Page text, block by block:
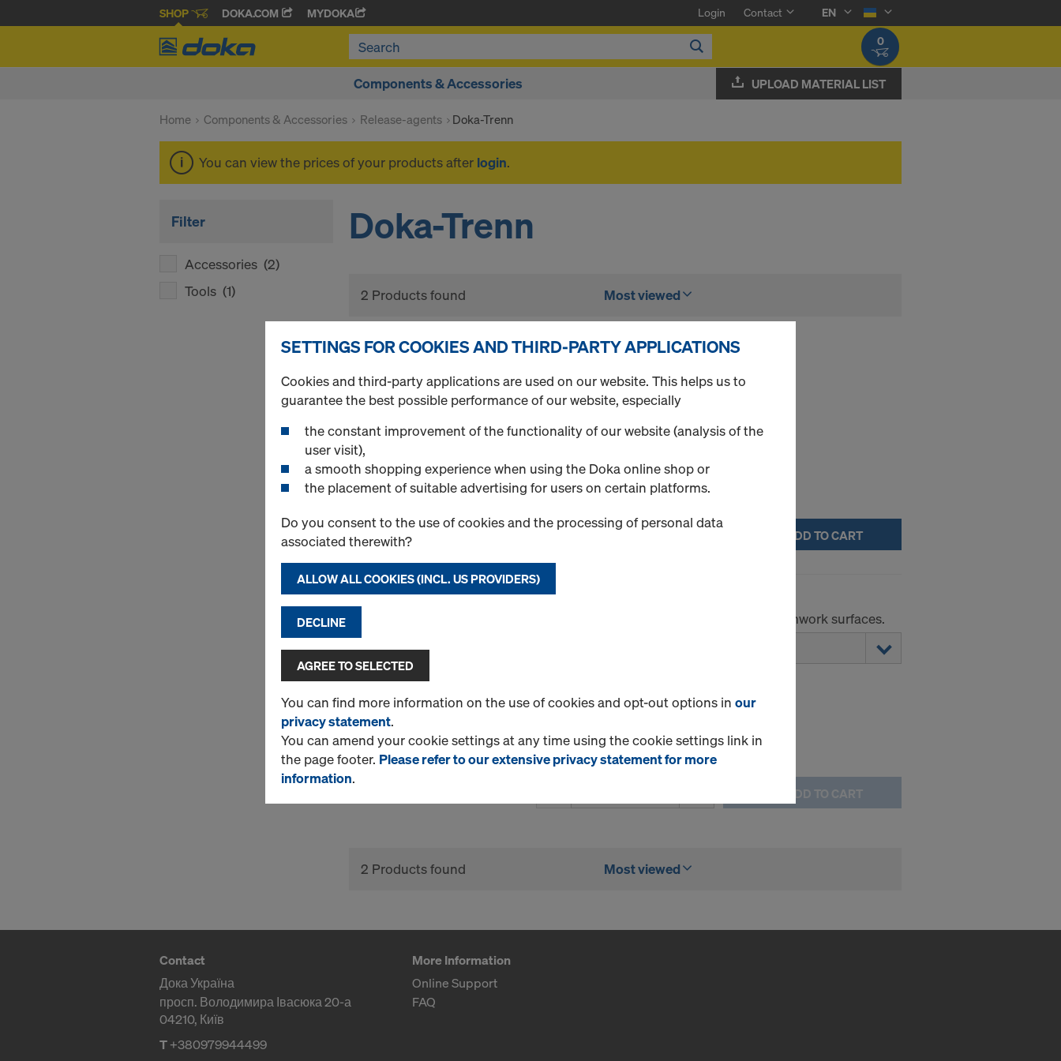
SHOP DOKA.COM MYDOKA Login Contact
EN
0
Components & Accessories UPLOAD MATERIAL LIST
Home Components & Accessories Release-agents Doka-Trenn
You can view the prices of your products after login.
Filter
Accessories (2)
Tools (1)
Doka-Trenn
2 Products found Most viewed
Doka sprayer for release agent
Pressure sprayer for Doka release agents.
New
Quantity ADD TO CART
Doka-Trenn
Release agent specially for absorbent formwork surfaces.
New
ADD TO CART
2 Products found Most viewed
Contact
Дока Україна
просп. Володимира Івасюка 20-а
04210, Київ
T+380979944499
More Information
Online Support
FAQ
SETTINGS FOR COOKIES AND THIRD-PARTY APPLICATIONS
Cookies and third-party applications are used on our website. This helps us to
guarantee the best possible performance of our website, especially
the constant improvement of the functionality of our website (analysis of the
user visit),
a smooth shopping experience when using the Doka online shop or
the placement of suitable advertising for users on certain platforms.
Do you consent to the use of cookies and the processing of personal data
associated therewith?
ALLOW ALL COOKIES (INCL. US PROVIDERS)
DECLINE
AGREE TO SELECTED
You can find more information on the use of cookies and opt-out options in our
privacy statement.
You can amend your cookie settings at any time using the cookie settings link in
the page footer. Please refer to our extensive privacy statement for more
information.